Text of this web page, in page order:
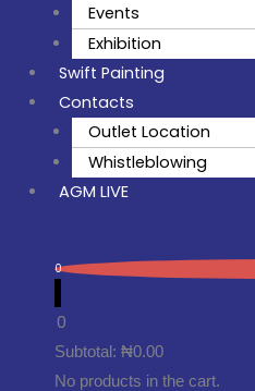
Events
Exhibition
Swift Painting
Contacts
Outlet Location
Whistleblowing
AGM LIVE
0
0
Subtotal: ₦0.00
No products in the cart.